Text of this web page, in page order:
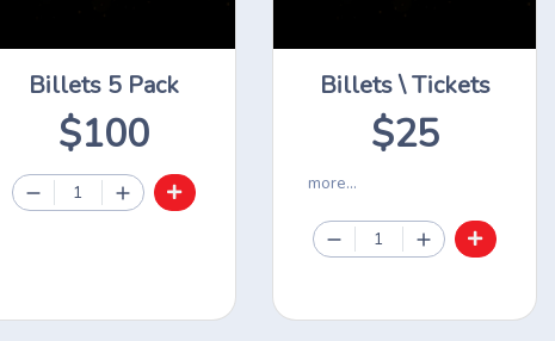
Billets 5 Pack
$100
1
Billets \ Tickets
$25
more...
1